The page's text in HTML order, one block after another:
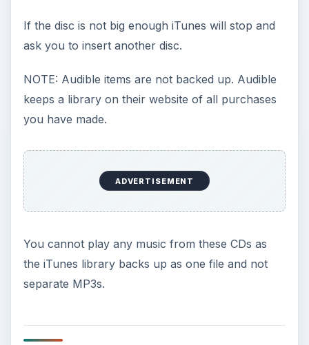
If the disc is not big enough iTunes will stop and
ask you to insert another disc.
NOTE: Audible items are not backed up. Audible
keeps a library on their website of all purchases
you have made.
ADVERTISEMENT
You cannot play any music from these CDs as
the iTunes library backs up as one file and not
separate MP3s.